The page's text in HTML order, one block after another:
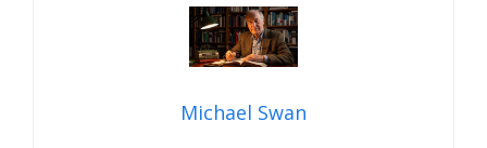
Michael Swan